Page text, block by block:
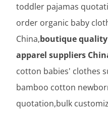
toddler pajamas
order organic baby
China,boutique
apparel suppliers
cotton babies' clothes
bamboo cotton
quotation,bulk